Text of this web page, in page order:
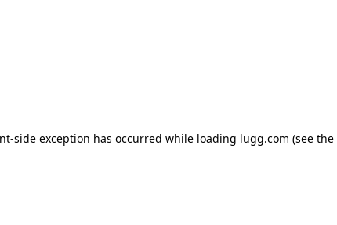
-side exception has occurred while loading lugg.com (see the